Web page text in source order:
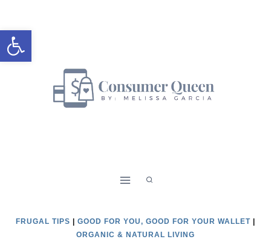
Open toolbar
to
content
FRUGAL TIPS GOOD FOR YOU, GOOD FOR YOUR WALLET
ORGANIC & NATURAL LIVING